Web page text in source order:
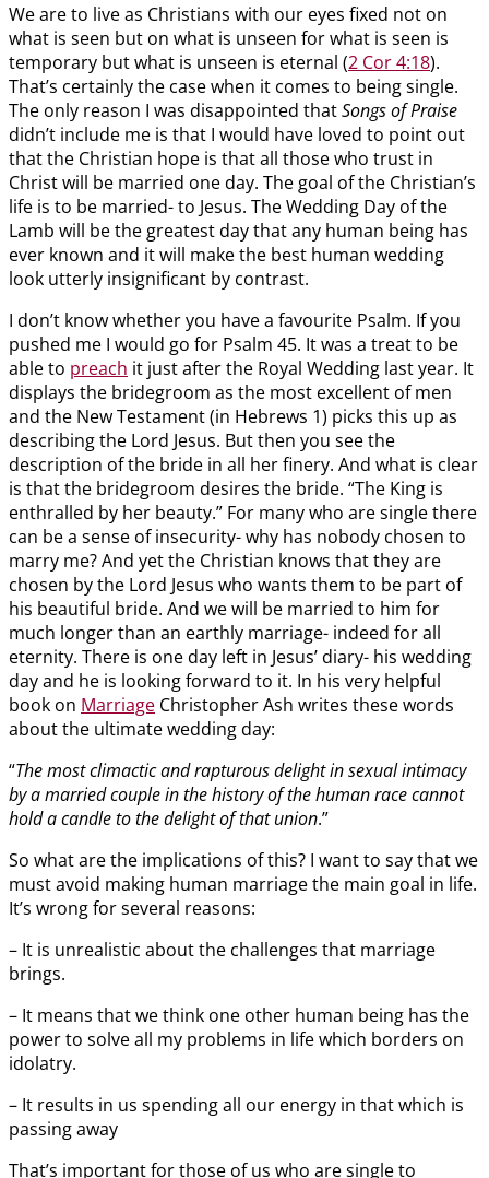
We are to live as Christians with our eyes fixed not on
what is seen but on what is unseen for what is seen is
temporary but what is unseen is eternal (2 Cor 4:18).
That’s certainly the case when it comes to being single.
The only reason I was disappointed thatSongs of Praise
didn’t include me is that I would have loved to point out
that the Christian hope is that all those who trust in
Christ will be married one day. The goal of the Christian’s
life is to be married- to Jesus. The Wedding Day of the
Lamb will be the greatest day that any human being has
ever known and it will make the best human wedding
look utterly insignificant by contrast.
I don’t know whether you have a favourite Psalm. If you
pushed me I would go for Psalm 45. It was a treat to be
able to preach it just after the Royal Wedding last year. It
displays the bridegroom as the most excellent of men
and the New Testament (in Hebrews 1) picks this up as
describing the Lord Jesus. But then you see the
description of the bride in all her finery. And what is clear
is that the bridegroom desires the bride. “The King is
enthralled by her beauty.” For many who are single there
can be a sense of insecurity- why has nobody chosen to
marry me? And yet the Christian knows that they are
chosen by the Lord Jesus who wants them to be part of
his beautiful bride. And we will be married to him for
much longer than an earthly marriage- indeed for all
eternity. There is one day left in Jesus’ diary- his wedding
day and he is looking forward to it. In his very helpful
book on Marriage Christopher Ash writes these words
about the ultimate wedding day:
“The most climactic and rapturous delight in sexual intimacy
by a married couple in the history of the human race cannot
hold a candle to the delight of that union.”
So what are the implications of this? I want to say that we
must avoid making human marriage the main goal in life.
It’s wrong for several reasons:
– It is unrealistic about the challenges that marriage
brings.
– It means that we think one other human being has the
power to solve all my problems in life which borders on
idolatry.
– It results in us spending all our energy in that which is
passing away
That’s important for those of us who are single to